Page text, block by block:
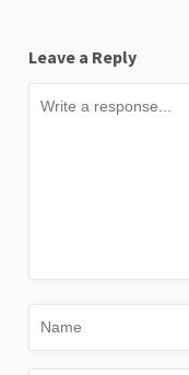
Leave a Reply